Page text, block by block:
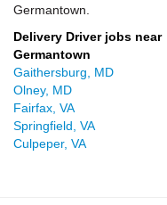
Germantown.
Delivery Driver jobs near
Germantown
Gaithersburg, MD
Olney, MD
Fairfax, VA
Springfield, VA
Culpeper, VA